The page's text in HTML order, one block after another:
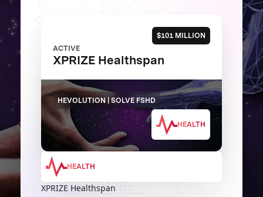
$101 MILLION
ACTIVE
XPRIZE Healthspan
HEVOLUTION | SOLVE FSHD
HEALTH
HEALTH
XPRIZE Healthspan